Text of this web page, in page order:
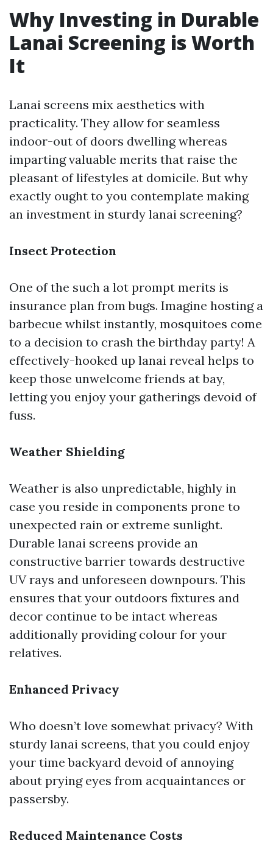
Why Investing in Durable
Lanai Screening is Worth
It
Lanai screens mix aesthetics with
practicality. They allow for seamless
indoor-out of doors dwelling whereas
imparting valuable merits that raise the
pleasant of lifestyles at domicile. But why
exactly ought to you contemplate making
an investment in sturdy lanai screening?
Insect Protection
One of the such a lot prompt merits is
insurance plan from bugs. Imagine hosting a
barbecue whilst instantly, mosquitoes come
to a decision to crash the birthday party! A
effectively-hooked up lanai reveal helps to
keep those unwelcome friends at bay,
letting you enjoy your gatherings devoid of
fuss.
Weather Shielding
Weather is also unpredictable, highly in
case you reside in components prone to
unexpected rain or extreme sunlight.
Durable lanai screens provide an
constructive barrier towards destructive
UV rays and unforeseen downpours. This
ensures that your outdoors fixtures and
decor continue to be intact whereas
additionally providing colour for your
relatives.
Enhanced Privacy
Who doesn’t love somewhat privacy? With
sturdy lanai screens, that you could enjoy
your time backyard devoid of annoying
about prying eyes from acquaintances or
passersby.
Reduced Maintenance Costs